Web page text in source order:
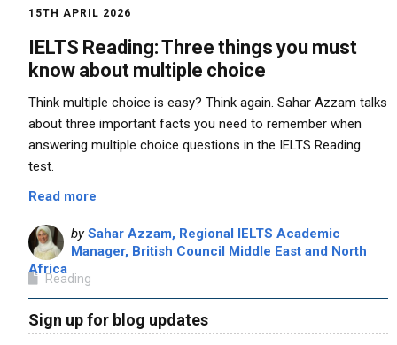
15TH APRIL 2026
IELTS Reading: Three things you must
know about multiple choice
Think multiple choice is easy? Think again. Sahar Azzam talks
about three important facts you need to remember when
answering multiple choice questions in the IELTS Reading
test.
Read more
bySahar Azzam, Regional IELTS Academic
Manager, British Council Middle East and North
Africa
Reading
Sign up for blog updates